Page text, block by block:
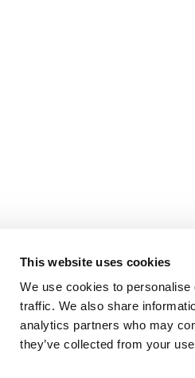
This website uses cookies
We use cookies to
traffic. We also share
analytics partners who may
they’ve collected from your